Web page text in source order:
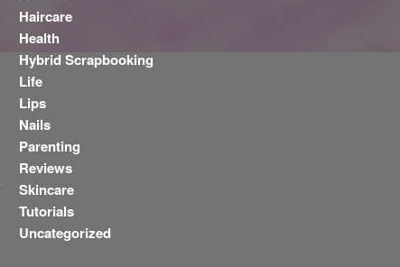
Haircare
Health
Hybrid Scrapbooking
Life
Lips
Nails
Parenting
Reviews
Skincare
Tutorials
Uncategorized